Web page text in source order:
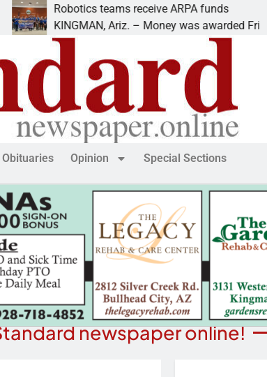
Robotics teams receive ARPA funds
KINGMAN, Ariz. – Money was awarded Friday to
Obituaries Opinion Special Sections
newspaper online!